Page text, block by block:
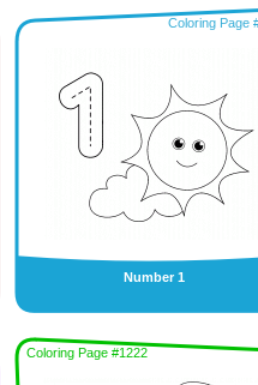
Coloring Page
Number 1
Coloring Page #1222